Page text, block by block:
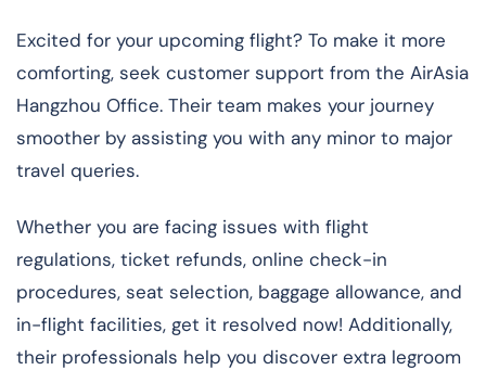
Excited for your upcoming flight? To make it more
comforting, seek customer support from the AirAsia
Hangzhou Office. Their team makes your journey
smoother by assisting you with any minor to major
travel queries.
Whether you are facing issues with flight
regulations, ticket refunds, online check-in
procedures, seat selection, baggage allowance, and
in-flight facilities, get it resolved now! Additionally,
their professionals help you discover extra legroom